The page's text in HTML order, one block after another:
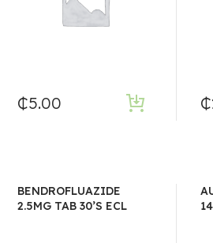
₵5.00 ₵
BENDROFLUAZIDE
2.5MG TAB 30’S ECL